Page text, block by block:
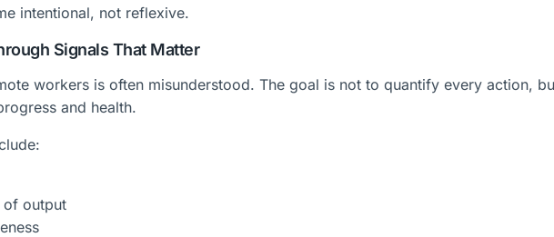
intentional, not reflexive.
Signals That Matter
workers is often misunderstood. The goal is not to quantify every action,
and health.
of output